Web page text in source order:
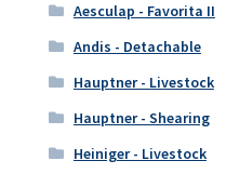
Aesculap - Favorita II
Andis - Detachable
Hauptner - Livestock
Hauptner - Shearing
Heiniger - Livestock